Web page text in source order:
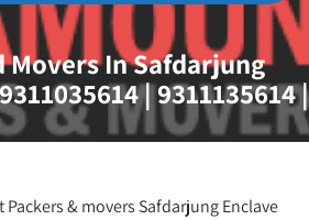
Movers In Safdarjung
| 9311135614 |
& movers Safdarjung Enclave